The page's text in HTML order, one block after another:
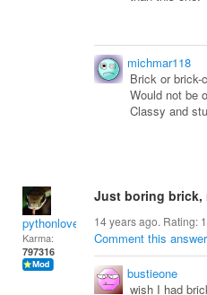
michmar118
Brick or brick-
Would not be
Classy and
pythonlover
Karma:
797316
Just boring brick,
14 years ago. Rating:
Comment this answer
bustieone
wish I had